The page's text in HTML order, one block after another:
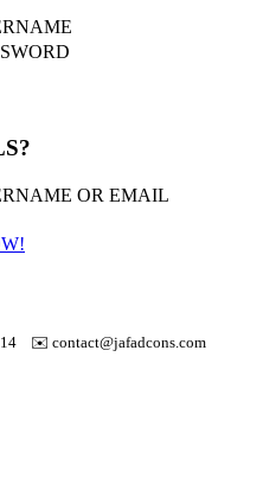
OR EMAIL
✉️ contact@jafadcons.com